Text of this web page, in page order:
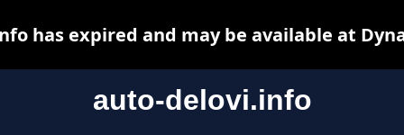
auto-delovi.info
has expired and may be available at